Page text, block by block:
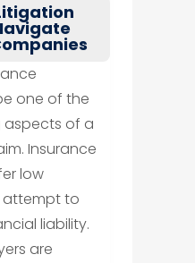
one of the
aspects of a
Insurance
low
attempt to
liability.
are